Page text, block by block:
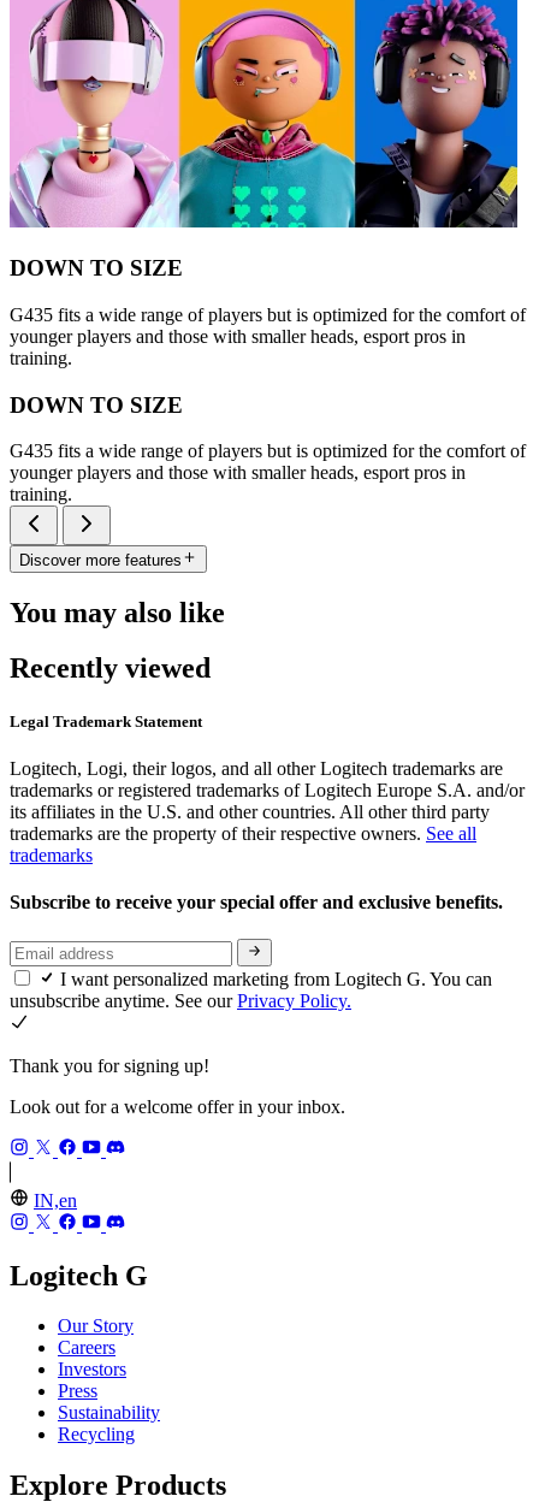
DOWN TO SIZE
G435 fits a wide range of players but is optimized for the comfort of
younger players and those with smaller heads, esport pros in
training.
DOWN TO SIZE
G435 fits a wide range of players but is optimized for the comfort of
younger players and those with smaller heads, esport pros in
training.
Discover more features
You may also like
Recently viewed
Legal Trademark Statement
Logitech, Logi, their logos, and all other Logitech trademarks are
trademarks or registered trademarks of Logitech Europe S.A. and/or
its affiliates in the U.S. and other countries. All other third party
trademarks are the property of their respective owners. See all
trademarks
Subscribe to receive your special offer and exclusive benefits.
I want personalized marketing from Logitech G. You can
unsubscribe anytime. See ourPrivacy Policy.
Thank you for signing up!
Look out for a welcome offer in your inbox.
IN,en
Logitech G
Our Story
Careers
Investors
Press
Sustainability
Recycling
Explore Products